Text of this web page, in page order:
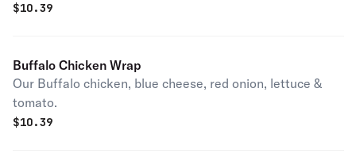
$10.39
Buffalo Chicken Wrap
Our Buffalo chicken, blue cheese, red onion, lettuce &
tomato.
$10.39